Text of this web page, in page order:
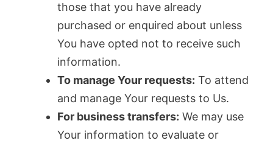
those that you have already
purchased or enquired about unless
You have opted not to receive such
information.
To manage Your requests: To attend
and manage Your requests to Us.
For business transfers: We may use
Your information to evaluate or